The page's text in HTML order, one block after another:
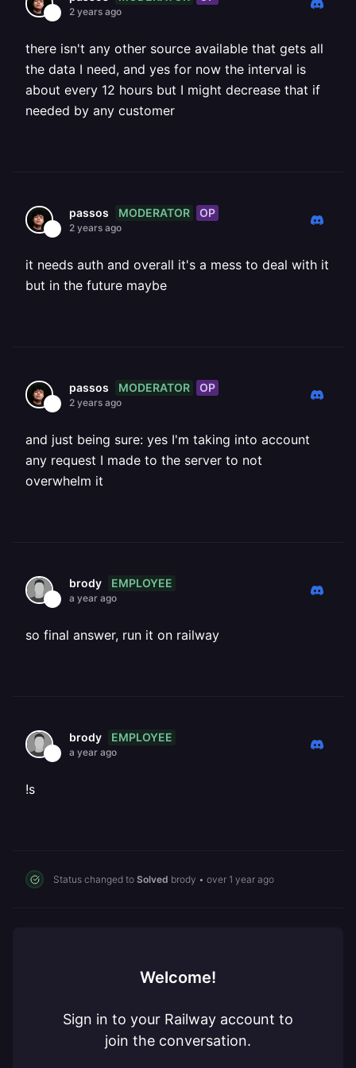
2 years ago
there isn't any other source available that gets all
the data I need, and yes for now the interval is
about every 12 hours but I might decrease that if
needed by any customer
passos MODERATOR OP
2 years ago
it needs auth and overall it's a mess to deal with it
but in the future maybe
passos MODERATOR OP
2 years ago
and just being sure: yes I'm taking into account
any request I made to the server to not
overwhelm it
brody EMPLOYEE
a year ago
so final answer, run it on railway
brody EMPLOYEE
a year ago
!s
Status changed to Solved brody • over 1 year ago
Welcome!
Sign in to your Railway account to
join the conversation.